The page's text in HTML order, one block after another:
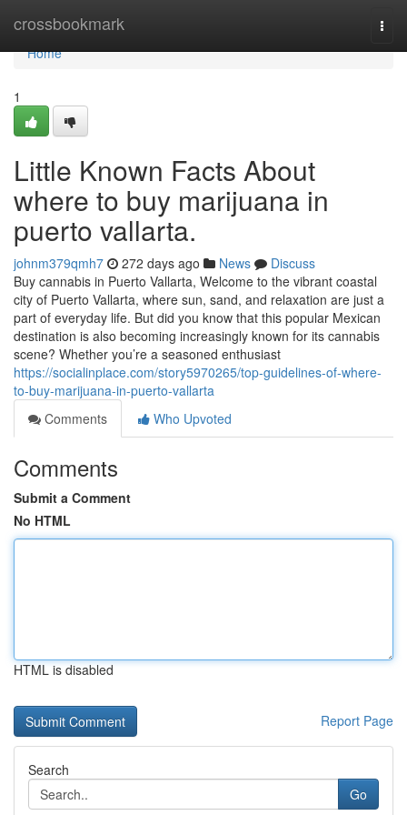
crossbookmark
Home
Home
1
Little Known Facts About
where to buy marijuana in
puerto vallarta.
johnm379qmh7 272 days ago News
Discuss
Buy cannabis in Puerto Vallarta, Welcome to the vibrant coastal
city of Puerto Vallarta, where sun, sand, and relaxation are just a
part of everyday life. But did you know that this popular Mexican
destination is also becoming increasingly known for its cannabis
scene? Whether you’re a seasoned enthusiast
https://socialinplace.com/story5970265/top-guidelines-of-where-
to-buy-marijuana-in-puerto-vallarta
Comments
Who Upvoted
Comments
Submit a Comment
No HTML
HTML is disabled
Report Page
Search
Go